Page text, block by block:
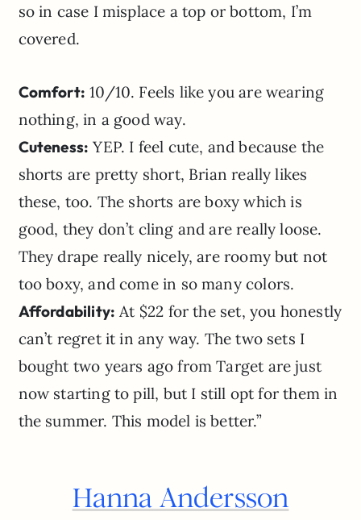
so in case I misplace a top or bottom, I’m
covered.
Comfort: 10/10. Feels like you are wearing
nothing, in a good way.
Cuteness: YEP. I feel cute, and because the
shorts are pretty short, Brian really likes
these, too. The shorts are boxy which is
good, they don’t cling and are really loose.
They drape really nicely, are roomy but not
too boxy, and come in so many colors.
Affordability: At $22 for the set, you honestly
can’t regret it in any way. The two sets I
bought two years ago from Target are just
now starting to pill, but I still opt for them in
the summer. This model is better.”
Hanna Andersson